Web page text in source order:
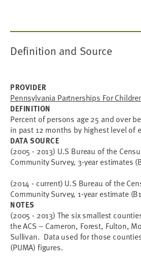
Definition and Source
PROVIDER
Pennsylvania Partnerships For
DEFINITION
Percent of persons age 25 and over
in past 12 months by highest level of
DATA SOURCE
(2005 - 2013) U.S Bureau of the
Community Survey, 3-year estimates
(2014 - current) U.S Bureau of the
Community Survey, 1-year estimate
NOTES
(2005 - 2013) The six smallest
the ACS – Cameron, Forest, Fulton,
Sullivan. Data used for those
(PUMA) figures.